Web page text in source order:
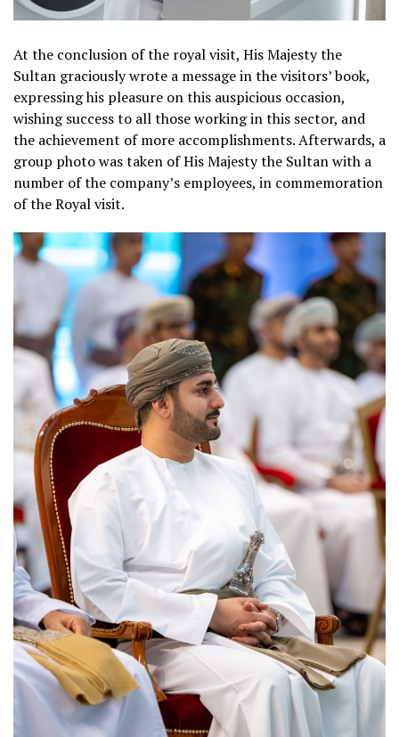
At the conclusion of the royal visit, His Majesty the
Sultan graciously wrote a message in the visitors’ book,
expressing his pleasure on this auspicious occasion,
wishing success to all those working in this sector, and
the achievement of more accomplishments. Afterwards, a
group photo was taken of His Majesty the Sultan with a
number of the company’s employees, in commemoration
of the Royal visit.